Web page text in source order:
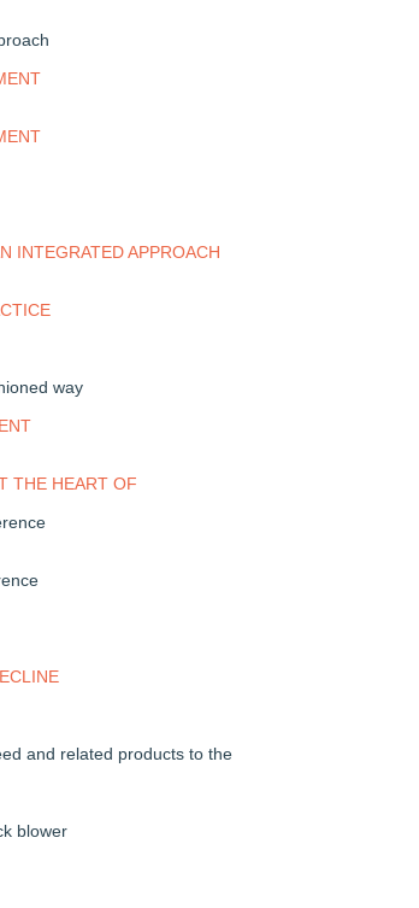
INTEGRATED APPROACH
way
THE HEART OF
and related products to the
blower